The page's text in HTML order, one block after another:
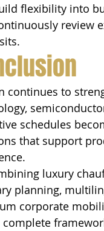
flexibility into
review
continues to
schedules
that support
luxury
planning,
corporate